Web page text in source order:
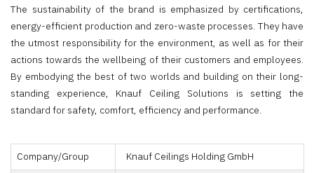
The sustainability of the brand is emphasized by certifications,
energy-efficient production and zero-waste processes. They have
the utmost responsibility for the environment, as well as for their
actions towards the wellbeing of their customers and employees.
By embodying the best of two worlds and building on their long-
standing experience, Knauf Ceiling Solutions is setting the
standard for safety, comfort, efficiency and performance.
Company/Group
Knauf Ceilings Holding GmbH